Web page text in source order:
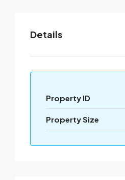
Details
Property ID
Property Size